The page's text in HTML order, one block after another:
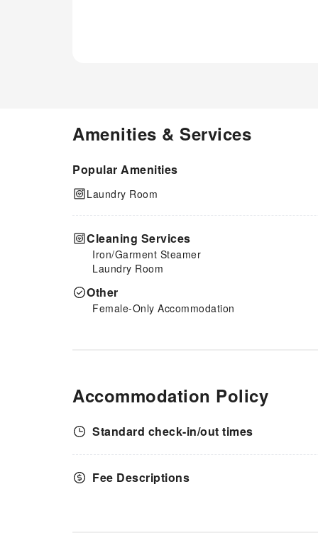
Amenities & Services
Popular Amenities
Laundry Room
Cleaning Services
Iron/Garment Steamer
Laundry Room
Other
Female-Only Accommodation
Accommodation Policy
Standard check-in/out times
Fee Descriptions